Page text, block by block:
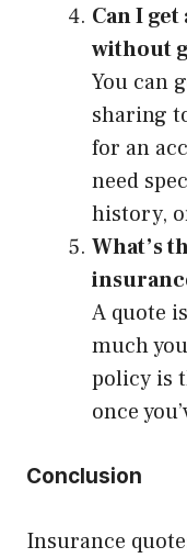
Can I
without
You can
sharing
for an
need
history,
What’s
A quote
much
policy is
once
Conclusion
Insurance